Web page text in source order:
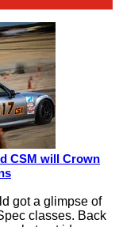
CSM will Crown
got a glimpse of
classes. Back